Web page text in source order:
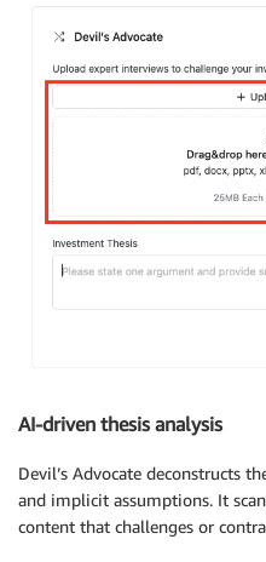
AI-driven thesis analysis
Devil’s Advocate deconstructs
and implicit assumptions. It
content that challenges or